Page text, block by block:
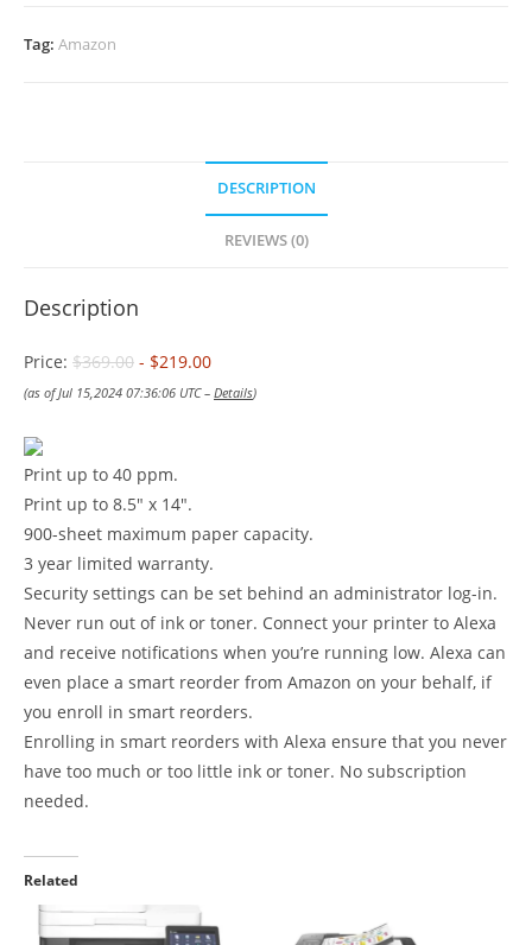
Tag: Amazon
DESCRIPTION
REVIEWS (0)
Description
Price: $369.00 - $219.00
(as of Jul 15,2024 07:36:06 UTC – Details)
Print up to 40 ppm.
Print up to 8.5″ x 14″.
900-sheet maximum paper capacity.
3 year limited warranty.
Security settings can be set behind an administrator log-in.
Never run out of ink or toner. Connect your printer to Alexa
and receive notifications when you’re running low. Alexa can
even place a smart reorder from Amazon on your behalf, if
you enroll in smart reorders.
Enrolling in smart reorders with Alexa ensure that you never
have too much or too little ink or toner. No subscription
needed.
Related